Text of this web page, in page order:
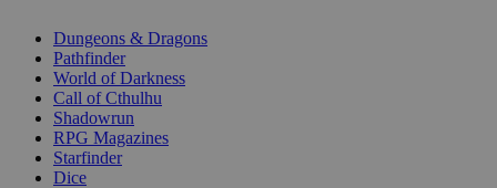
selected
Dungeons & Dragons
Pathfinder
World of Darkness
Call of Cthulhu
Shadowrun
RPG Magazines
Starfinder
Dice